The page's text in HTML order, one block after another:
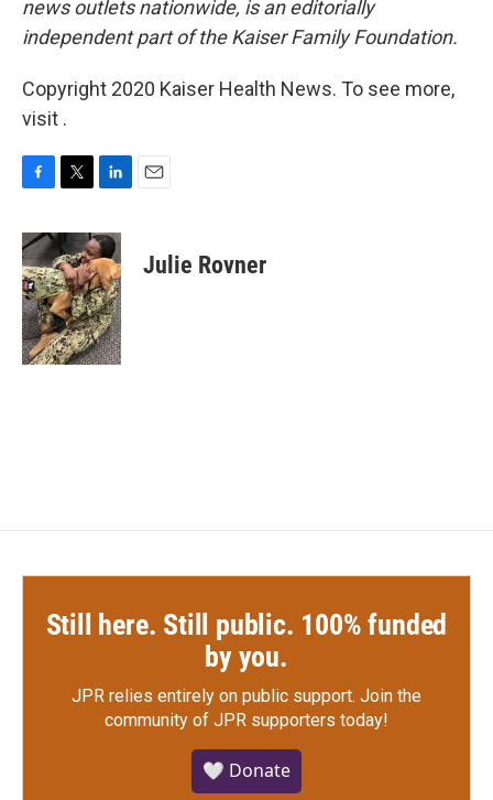
news outlets nationwide, is an editorially
independent part of the Kaiser Family Foundation.
Copyright 2020 Kaiser Health News. To see more,
visit .
c
e
b
o
o
k
i
t
t
e
r
n
k
e
d
I
n
Julie Rovner
Still here. Still public. 100% funded
by you.
JPR relies entirely on public support. Join the
community of JPR supporters today!
🤍 Donate